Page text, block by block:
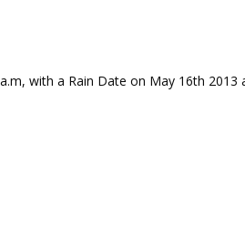
with a Rain Date on May 16th 2013